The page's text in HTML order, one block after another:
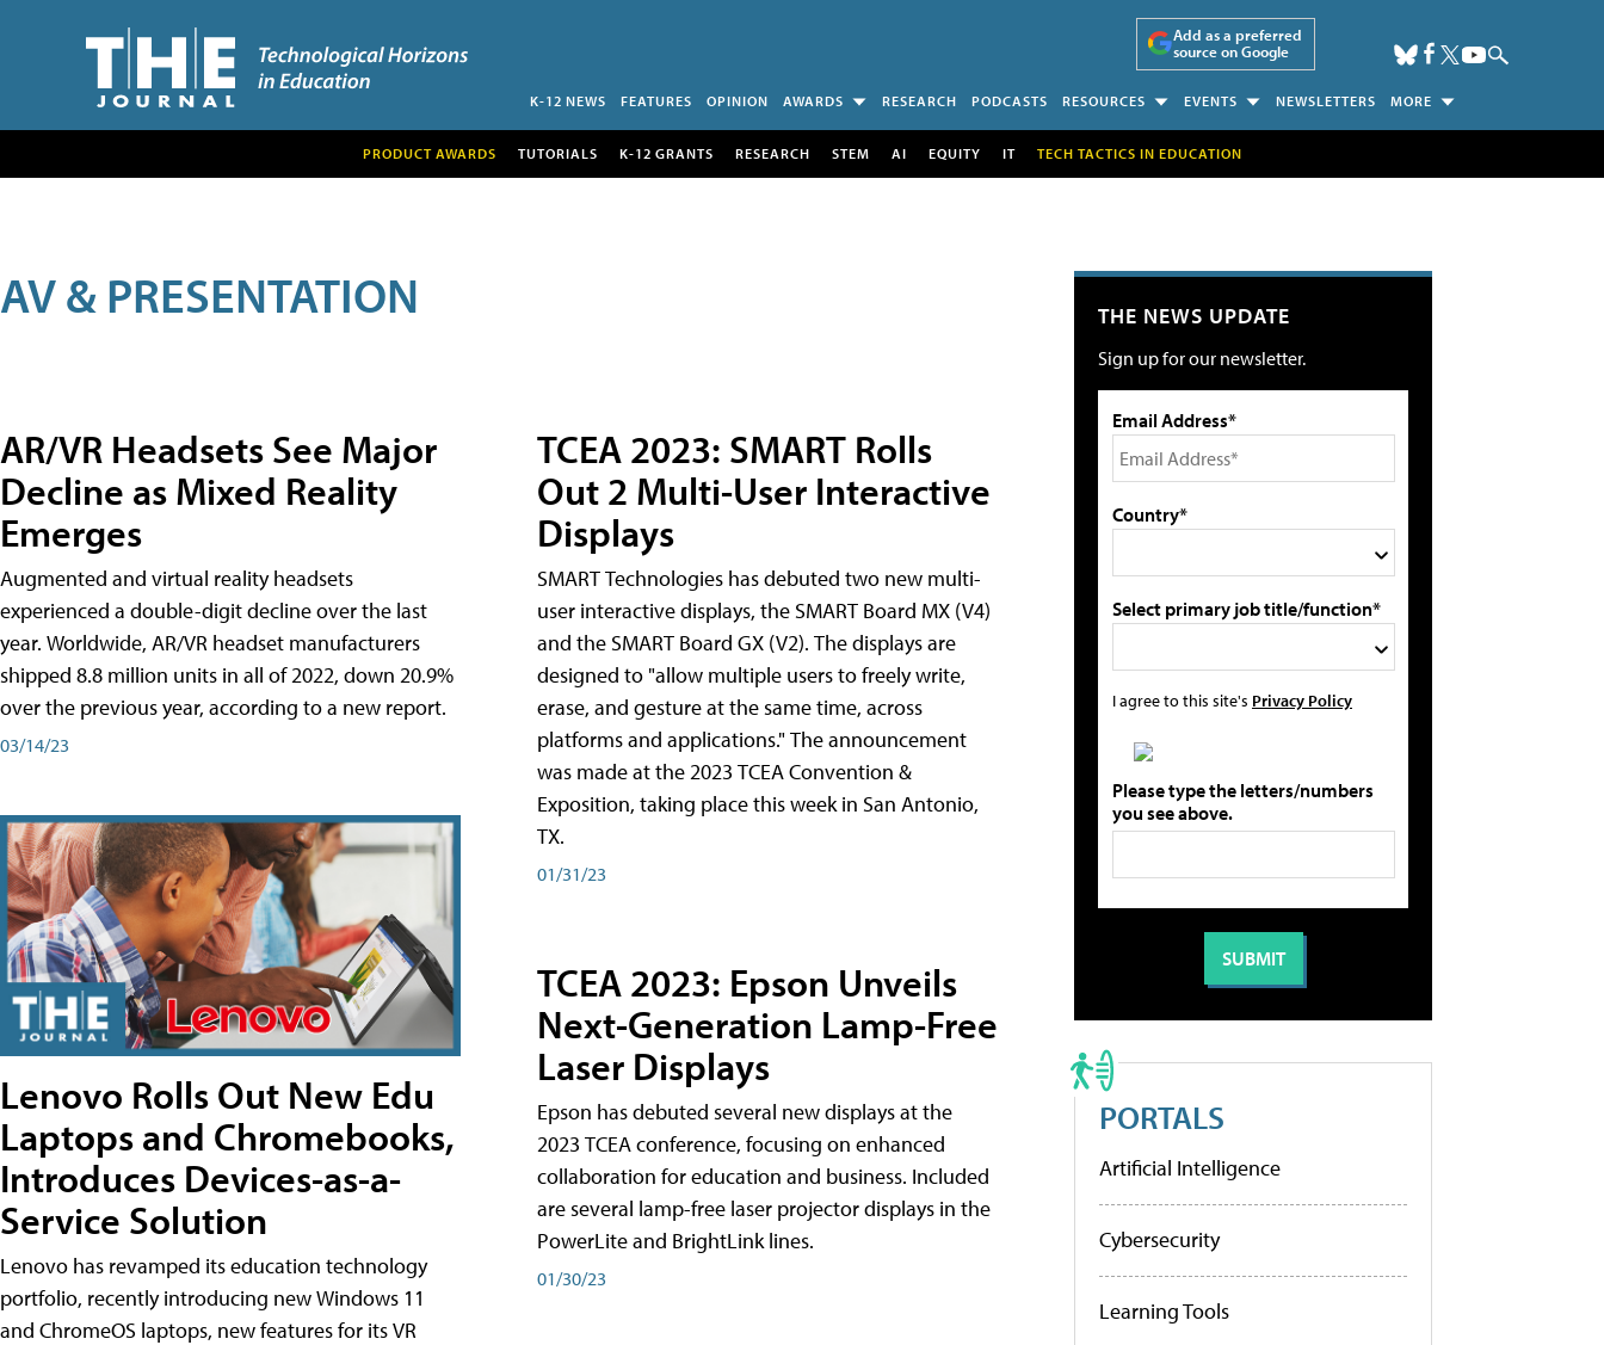
Add as a preferred
source on Google
K-12 NEWS FEATURES OPINION AWARDS RESEARCH PODCASTS RESOURCES EVENTS NEWSLETTERS MORE
PRODUCT AWARDS TUTORIALS K-12 GRANTS RESEARCH STEM AI EQUITY IT TECH TACTICS IN EDUCATION
AV & PRESENTATION
AR/VR Headsets See Major
Decline as Mixed Reality
Emerges
Augmented and virtual reality headsets
experienced a double-digit decline over the last
year. Worldwide, AR/VR headset manufacturers
shipped 8.8 million units in all of 2022, down 20.9%
over the previous year, according to a new report.
03/14/23
Lenovo Rolls Out New Edu
Laptops and Chromebooks,
Introduces Devices-as-a-
Service Solution
Lenovo has revamped its education technology
portfolio, recently introducing new Windows 11
and ChromeOS laptops, new features for its VR
TCEA 2023: SMART Rolls
Out 2 Multi-User Interactive
Displays
SMART Technologies has debuted two new multi-
user interactive displays, the SMART Board MX (V4)
and the SMART Board GX (V2). The displays are
designed to "allow multiple users to freely write,
erase, and gesture at the same time, across
platforms and applications." The announcement
was made at the 2023 TCEA Convention &
Exposition, taking place this week in San Antonio,
TX.
01/31/23
TCEA 2023: Epson Unveils
Next-Generation Lamp-Free
Laser Displays
Epson has debuted several new displays at the
2023 TCEA conference, focusing on enhanced
collaboration for education and business. Included
are several lamp-free laser projector displays in the
PowerLite and BrightLink lines.
01/30/23
THE NEWS UPDATE
Sign up for our newsletter.
Email Address*
Country*
Select primary job title/function*
I agree to this site's Privacy Policy
Please type the letters/numbers
you see above.
PORTALS
Artificial Intelligence
Cybersecurity
Learning Tools